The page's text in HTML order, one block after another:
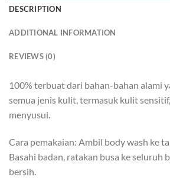
DESCRIPTION
ADDITIONAL INFORMATION
REVIEWS (0)
100% terbuat dari bahan-bahan alami
semua jenis kulit, termasuk kulit
menyusui.
Cara pemakaian: Ambil body wash ke
Basahi badan, ratakan busa ke seluruh
bersih.